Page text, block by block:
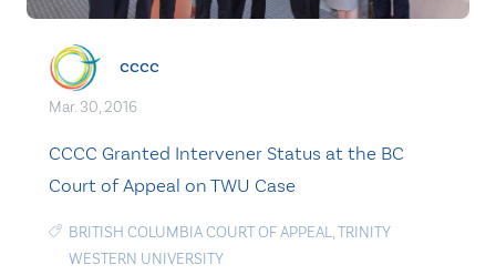
cccc
Mar. 30, 2016
CCCC Granted Intervener Status at the BC
Court of Appeal on TWU Case
BRITISH COLUMBIA COURT OF APPEAL,TRINITY
WESTERN UNIVERSITY